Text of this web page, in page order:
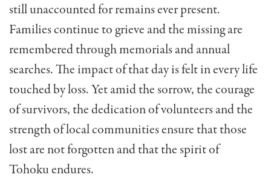
still unaccounted for remains ever present.
Families continue to grieve and the missing are
remembered through memorials and annual
searches. The impact of that day is felt in every life
touched by loss. Yet amid the sorrow, the courage
of survivors, the dedication of volunteers and the
strength of local communities ensure that those
lost are not forgotten and that the spirit of
Tohoku endures.